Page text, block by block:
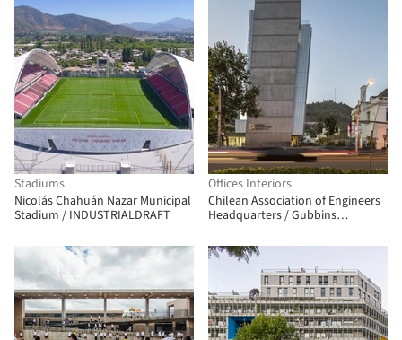
Stadiums
Nicolás Chahuán Nazar Municipal
Stadium / INDUSTRIALDRAFT
Offices Interiors
Chilean Association of Engineers
Headquarters / Gubbins